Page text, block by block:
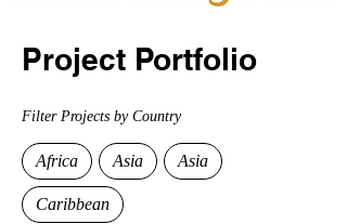
Project Portfolio
Filter Projects by Country
Africa Asia Asia
Caribbean